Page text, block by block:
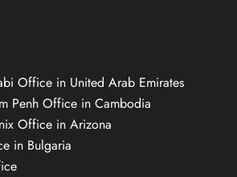
Office in United Arab Emirates
Penh Office in Cambodia
Office in Arizona
in Bulgaria